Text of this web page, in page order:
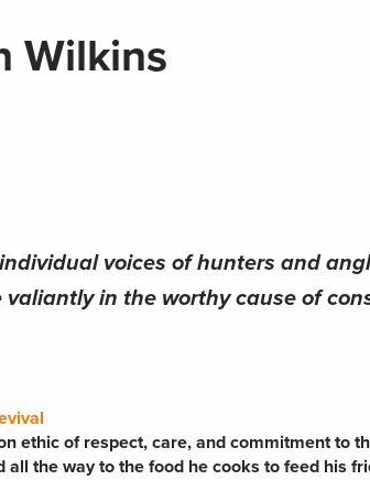
Wilkins
voices of hunters and
in the worthy cause of
ethic of respect, care, and commitment to
the way to the food he cooks to feed his